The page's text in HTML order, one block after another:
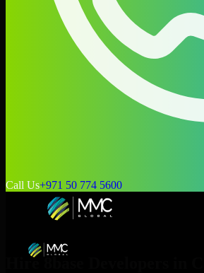
Call Us+971 50 774 5600
Hire 8base Developers